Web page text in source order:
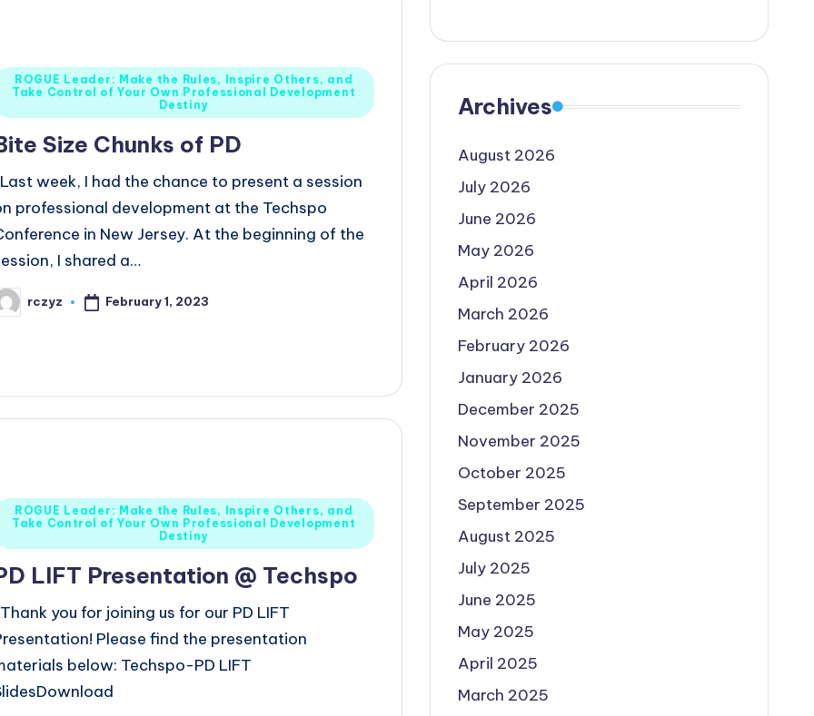
ROGUE Leader: Make the Rules, Inspire Others, and
Take Control of Your Own Professional Development
Destiny
Size Chunks of PD
week, I had the chance to present a session
professional development at the Techspo
in New Jersey. At the beginning of the
I shared a…
rczyz February 1, 2023
ROGUE Leader: Make the Rules, Inspire Others, and
Take Control of Your Own Professional Development
Destiny
LIFT Presentation @ Techspo
you for joining us for our PD LIFT
Please find the presentation
below: Techspo-PD LIFT
Archives
August 2026
July 2026
June 2026
May 2026
April 2026
March 2026
February 2026
January 2026
December 2025
November 2025
October 2025
September 2025
August 2025
July 2025
June 2025
May 2025
April 2025
March 2025